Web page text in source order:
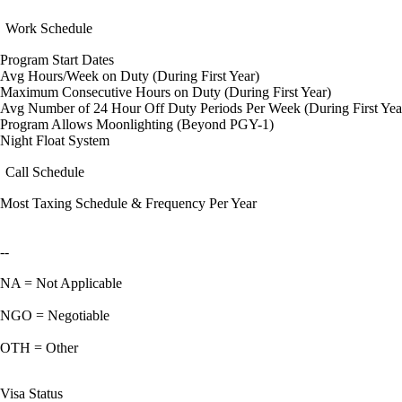
Work Schedule
Program Start Dates
Avg Hours/Week on Duty (During First Year)
Maximum Consecutive Hours on Duty (During First Year)
Avg Number of 24 Hour Off Duty Periods Per Week (During First
Program Allows Moonlighting (Beyond PGY-1)
Night Float System
Call Schedule
Most Taxing Schedule & Frequency Per Year
--
NA = Not Applicable
NGO = Negotiable
OTH = Other
Visa Status